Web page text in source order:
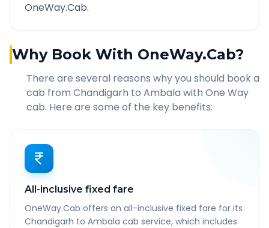
OneWay.Cab.
Why Book With OneWay.Cab?
There are several reasons why you should book a
cab from Chandigarh to Ambala with One Way
cab. Here are some of the key benefits:
All-inclusive fixed fare
OneWay.Cab offers an all-inclusive fixed fare for its
Chandigarh to Ambala cab service, which includes